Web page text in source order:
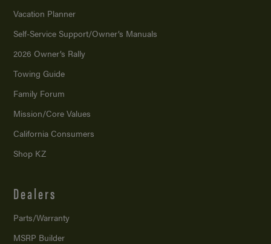
Vacation Planner
Self-Service Support/Owner’s Manuals
2026 Owner’s Rally
Towing Guide
Family Forum
Mission/Core Values
California Consumers
Shop KZ
Dealers
Parts/Warranty
MSRP Builder